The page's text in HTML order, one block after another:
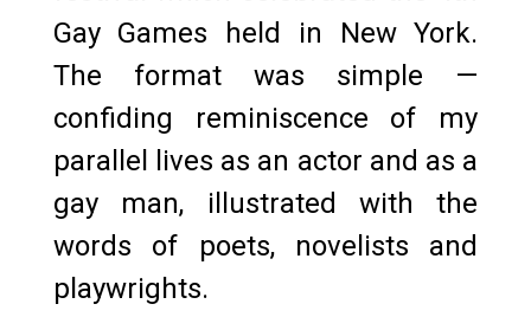
Gay Games held in New York.
The format was simple —
confiding reminiscence of my
parallel lives as an actor and as a
gay man, illustrated with the
words of poets, novelists and
playwrights.